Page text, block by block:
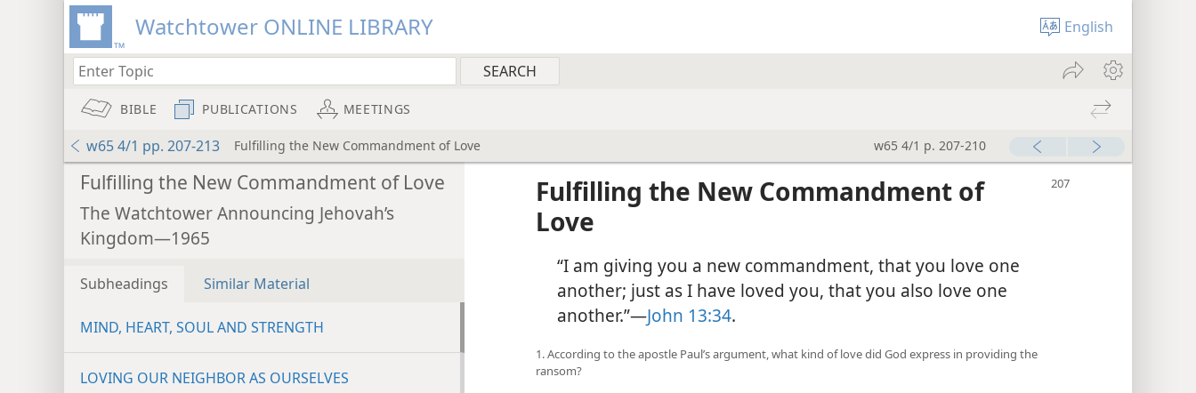
Watchtower ONLINE LIBRARY English
BIBLE PUBLICATIONS MEETINGS
w65 4/1 pp. 207-213 Fulfilling the New Commandment of Love w65 4/1 p. 207-210
Fulfilling the New Commandment of Love
The Watchtower Announcing Jehovah’s
Kingdom—1965
Subheadings Similar Material
MIND, HEART, SOUL AND STRENGTH
LOVING OUR NEIGHBOR AS OURSELVES
Fulfilling the New Commandment of
Love
“I am giving you a new commandment, that you love one
another; just as I have loved you, that you also love one
another.”—John 13:34.
1. According to the apostle Paul’s argument, what kind of love did God express in providing the
ransom?